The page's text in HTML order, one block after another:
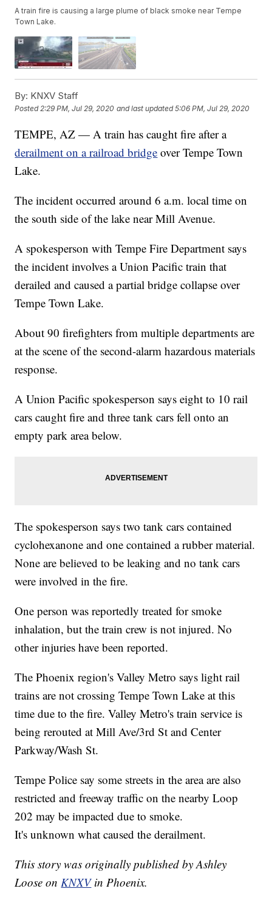
A train fire is causing a large plume of black smoke near Tempe
Town Lake.
By: KNXV Staff
Posted2:29 PM, Jul 29, 2020 and last updated 5:06 PM, Jul 29, 2020
TEMPE, AZ — A train has caught fire after a
derailment on a railroad bridge over Tempe Town
Lake.
The incident occurred around 6 a.m. local time on
the south side of the lake near Mill Avenue.
A spokesperson with Tempe Fire Department says
the incident involves a Union Pacific train that
derailed and caused a partial bridge collapse over
Tempe Town Lake.
About 90 firefighters from multiple departments are
at the scene of the second-alarm hazardous materials
response.
A Union Pacific spokesperson says eight to 10 rail
cars caught fire and three tank cars fell onto an
empty park area below.
The spokesperson says two tank cars contained
cyclohexanone and one contained a rubber material.
None are believed to be leaking and no tank cars
were involved in the fire.
One person was reportedly treated for smoke
inhalation, but the train crew is not injured. No
other injuries have been reported.
The Phoenix region's Valley Metro says light rail
trains are not crossing Tempe Town Lake at this
time due to the fire. Valley Metro's train service is
being rerouted at Mill Ave/3rd St and Center
Parkway/Wash St.
Tempe Police say some streets in the area are also
restricted and freeway traffic on the nearby Loop
202 may be impacted due to smoke.
It's unknown what caused the derailment.
This story was originally published by Ashley
Loose on KNXVin Phoenix.